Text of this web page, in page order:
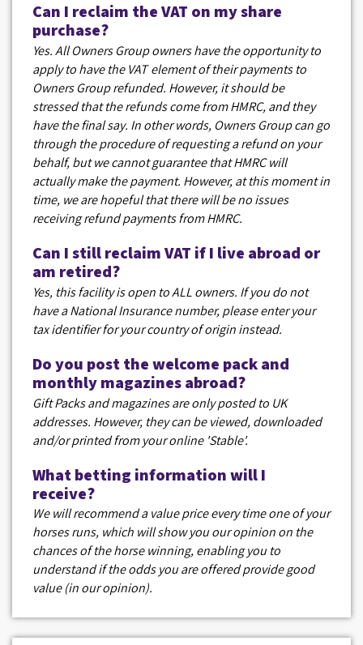
Can I reclaim the VAT on my share
purchase?
Yes. All Owners Group owners have the opportunity to
apply to have the VAT element of their payments to
Owners Group refunded. However, it should be
stressed that the refunds come from HMRC, and they
have the final say. In other words, Owners Group can go
through the procedure of requesting a refund on your
behalf, but we cannot guarantee that HMRC will
actually make the payment. However, at this moment in
time, we are hopeful that there will be no issues
receiving refund payments from HMRC.
Can I still reclaim VAT if I live abroad or
am retired?
Yes, this facility is open to ALL owners. If you do not
have a National Insurance number, please enter your
tax identifier for your country of origin instead.
Do you post the welcome pack and
monthly magazines abroad?
Gift Packs and magazines are only posted to UK
addresses. However, they can be viewed, downloaded
and/or printed from your online 'Stable'.
What betting information will I
receive?
We will recommend a value price every time one of your
horses runs, which will show you our opinion on the
chances of the horse winning, enabling you to
understand if the odds you are offered provide good
value (in our opinion).